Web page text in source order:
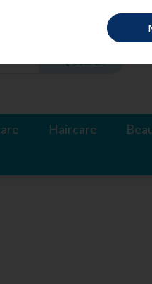
Haircare